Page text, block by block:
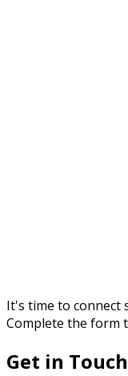
It's time to connect
Complete the form
Get in Touch